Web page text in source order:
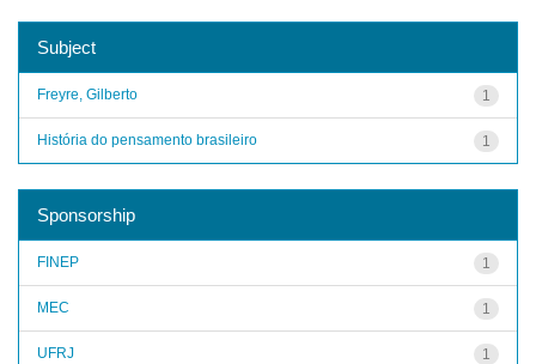
Subject
1
Freyre, Gilberto
1
História do pensamento brasileiro
Sponsorship
1
FINEP
1
MEC
1
UFRJ